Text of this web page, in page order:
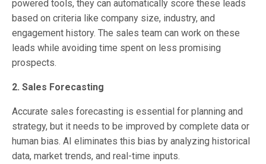
powered tools, they can automatically score these leads
based on criteria like company size, industry, and
engagement history. The sales team can work on these
leads while avoiding time spent on less promising
prospects.
2. Sales Forecasting
Accurate sales forecasting is essential for planning and
strategy, but it needs to be improved by complete data or
human bias. AI eliminates this bias by analyzing historical
data, market trends, and real-time inputs.